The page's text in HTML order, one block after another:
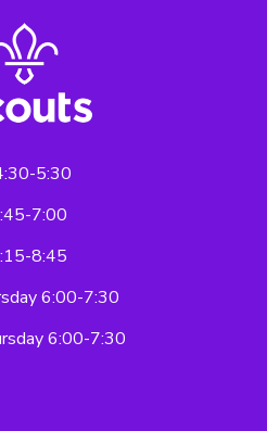
5:30
7:00
8:45
6:00-7:30
6:00-7:30